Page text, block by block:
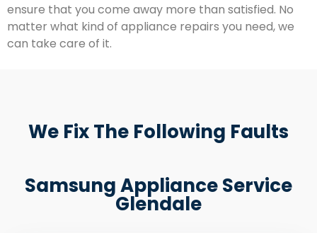
ensure that you come away more than satisfied. No
matter what kind of appliance repairs you need, we
can take care of it.
We Fix The Following Faults
Samsung Appliance Service
Glendale